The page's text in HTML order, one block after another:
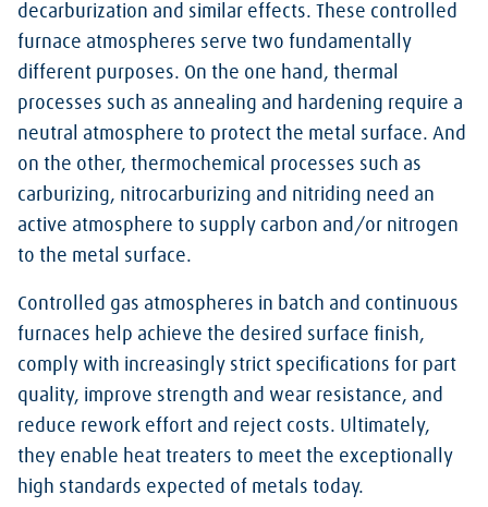
decarburization and similar effects. These controlled
furnace atmospheres serve two fundamentally
different purposes. On the one hand, thermal
processes such as annealing and hardening require a
neutral atmosphere to protect the metal surface. And
on the other, thermochemical processes such as
carburizing, nitrocarburizing and nitriding need an
active atmosphere to supply carbon and/or nitrogen
to the metal surface.
Controlled gas atmospheres in batch and continuous
furnaces help achieve the desired surface finish,
comply with increasingly strict specifications for part
quality, improve strength and wear resistance, and
reduce rework effort and reject costs. Ultimately,
they enable heat treaters to meet the exceptionally
high standards expected of metals today.